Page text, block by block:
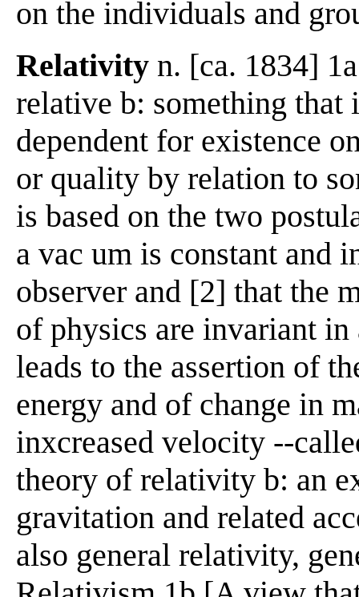
on the individuals and
Relativity n. [ca. 1834]
relative b: something that
dependent for existence
or quality by relation to
is based on the two
a vac um is constant and
observer and [2] that the
of physics are invariant
leads to the assertion of
energy and of change in
inxcreased velocity --
theory of relativity b: an
gravitation and related
also general relativity,